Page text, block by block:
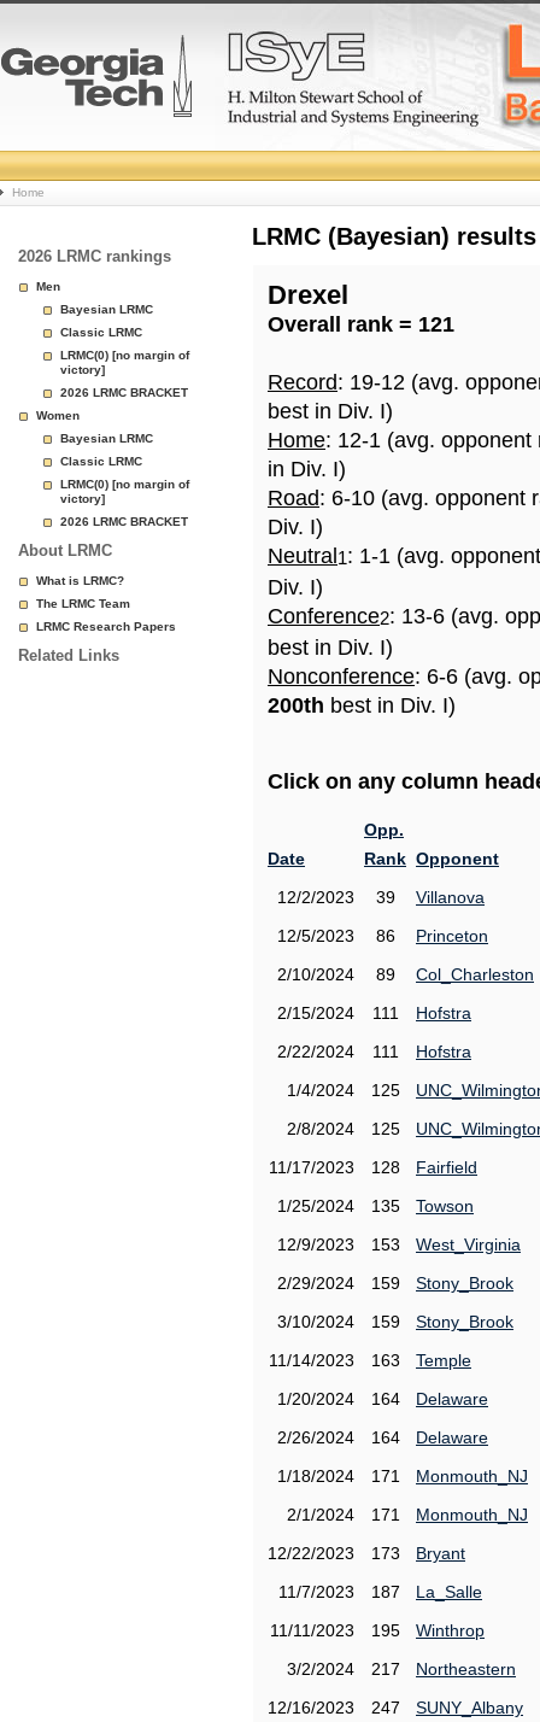
College
Basketball
Rankings
Page
Home
2026 LRMC rankings
Men
Bayesian LRMC
Classic LRMC
LRMC(0) [no margin of
victory]
2026 LRMC BRACKET
Women
Bayesian LRMC
Classic LRMC
LRMC(0) [no margin of
victory]
2026 LRMC BRACKET
About LRMC
What is LRMC?
The LRMC Team
LRMC Research Papers
Related Links
LRMC (Bayesian)
Drexel
Overall rank = 121
Record: 19-12 (avg.
best in Div. I)
Home: 12-1 (avg.
in Div. I)
Road: 6-10 (avg. opponent
Div. I)
Neutral 1: 1-1 (avg.
Div. I)
Conference2: 13-6 (avg.
best in Div. I)
Nonconference: 6-6 (avg.
200th best in Div. I)
Click on any column
Date
Opp.
Rank Opponent
12/2/2023
39
Villanova
12/5/2023
86
Princeton
2/10/2024
89
Col_Charleston
2/15/2024
111
Hofstra
2/22/2024
111
Hofstra
1/4/2024
125
2/8/2024
125
11/17/2023
128
Fairfield
1/25/2024
135
Towson
12/9/2023
153
West_Virginia
2/29/2024
159
Stony_Brook
3/10/2024
159
Stony_Brook
11/14/2023
163
Temple
1/20/2024
164
Delaware
2/26/2024
164
Delaware
1/18/2024
171
Monmouth_NJ
2/1/2024
171
Monmouth_NJ
12/22/2023
173
Bryant
11/7/2023
187
La_Salle
11/11/2023
195
Winthrop
3/2/2024
217
Northeastern
12/16/2023
247
SUNY_Albany